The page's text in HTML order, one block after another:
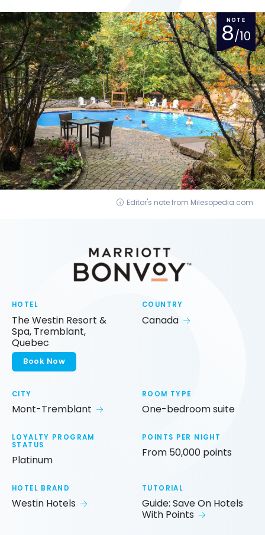
NOTE
8/10
Editor's note from Milesopedia.com
HOTEL
The Westin Resort &
Spa, Tremblant,
Quebec
Book Now
COUNTRY
Canada
CITY
Mont-Tremblant
ROOM TYPE
One-bedroom suite
LOYALTY PROGRAM
STATUS
Platinum
POINTS PER NIGHT
From 50,000 points
HOTEL BRAND
Westin Hotels
TUTORIAL
Guide: Save On Hotels
With Points